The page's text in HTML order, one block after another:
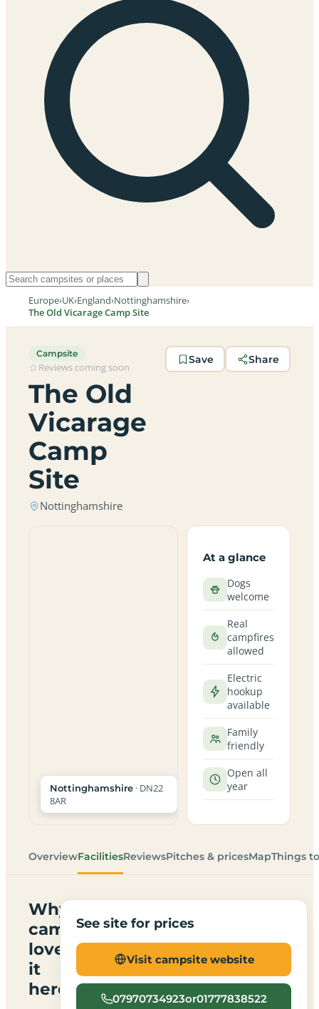
Europe›UK›England›Nottinghamshire›
The Old Vicarage Camp Site
Campsite
Reviews coming soon
The Old
Vicarage
Camp
Site
Nottinghamshire
Save Share
Nottinghamshire · DN22
8AR
At a glance
Dogs
welcome
Real
campfires
allowed
Electric
hookup
available
Family
friendly
Open all
year
OverviewFacilitiesReviewsPitches & pricesMapThings
Why
campers
love
it
here
See site for prices
Visit campsite website
07970734923or01777838522